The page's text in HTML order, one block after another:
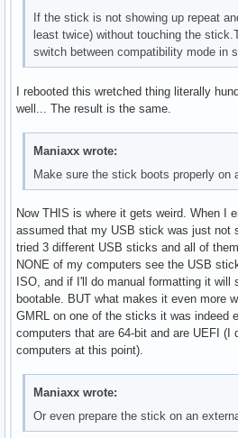
If the stick is not showing up repeat
least twice) without touching the
switch between compatibility mode in
I rebooted this wretched thing literally
well... The result is the same.
Maniaxx wrote:
Make sure the stick boots properly on
Now THIS is where it gets weird. When I
assumed that my USB stick was just not
tried 3 different USB sticks and all of
NONE of my computers see the USB
ISO, and if I'll do manual formatting it will
bootable. BUT what makes it even more
GMRL on one of the sticks it was indeed
computers that are 64-bit and are UEFI (I
computers at this point).
Maniaxx wrote:
Or even prepare the stick on an